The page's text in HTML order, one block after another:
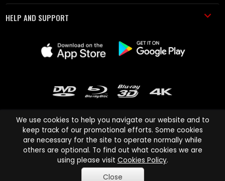
HELP AND SUPPORT
Cinema Paradiso and all other Cinema Paradiso product and service
names are trademarks of Pace-e-Solutions Limited or its affiliates.
Copyright © 2003-2026 Cinema Paradiso or its affiliates. All rights
We use cookies to help you navigate our website and to
keep track of our promotional efforts. Some cookies
are necessary for the site to operate normally while
others are optional. To find out what cookies we are
using please visit Cookies Policy.
Close